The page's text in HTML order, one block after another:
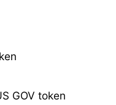
GOV token